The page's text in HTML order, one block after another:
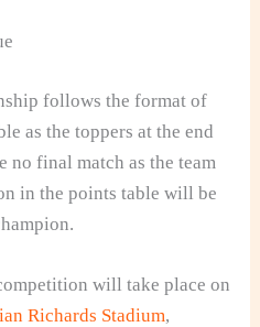
follows the format of
as the toppers at the end
no final match as the team
in the points table will be
will take place on
Richards Stadium,